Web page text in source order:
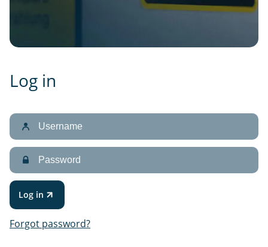
Log in
Username
Password
Log in
Forgot password?